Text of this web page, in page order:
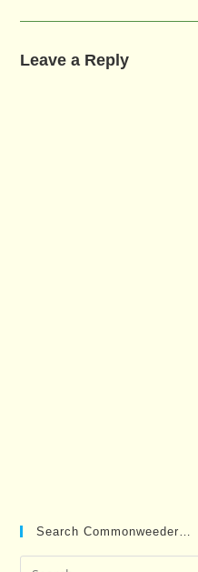
Leave a Reply
Search Commonweeder…